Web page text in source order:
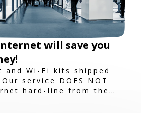
will save you
and Wi-Fi kits shipped
service DOES NOT
hard-line from the
or event venue.